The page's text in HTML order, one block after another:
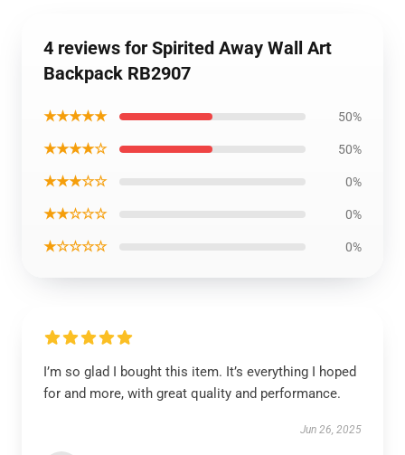
4 reviews for Spirited Away Wall Art
Backpack RB2907
★★★★★ 50%
★★★★☆ 50%
★★★☆☆ 0%
★★☆☆☆ 0%
★☆☆☆☆ 0%
I’m so glad I bought this item. It’s everything I hoped
for and more, with great quality and performance.
Jun 26, 2025